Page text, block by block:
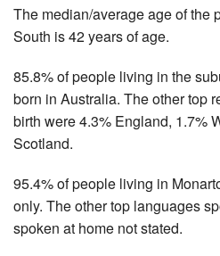
The median/average age of the
South is 42 years of age.
85.8% of people living in the
born in Australia. The other top
birth were 4.3% England, 1.7%
Scotland.
95.4% of people living in
only. The other top languages
spoken at home not stated.